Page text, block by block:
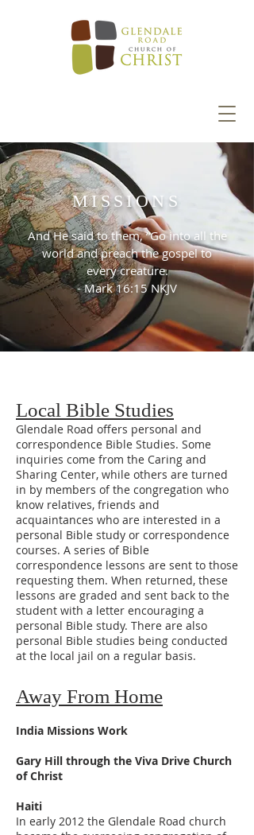
MISSIONS
And He said to them, “Go into all the
world and preach the gospel to
every creature.
- Mark 16:15 NKJV
Local Bible Studies
Glendale Road offers personal and
correspondence Bible Studies. Some
inquiries come from the Caring and
Sharing Center, while others are turned
in by members of the congregation who
know relatives, friends and
acquaintances who are interested in a
personal Bible study or correspondence
courses. A series of Bible
correspondence lessons are sent to those
requesting them. When returned, these
lessons are graded and sent back to the
student with a letter encouraging a
personal Bible study. There are also
personal Bible studies being conducted
at the local jail on a regular basis.
Away From Home
India Missions Work
Gary Hill through the Viva Drive Church
of Christ
Haiti
In early 2012 the Glendale Road church